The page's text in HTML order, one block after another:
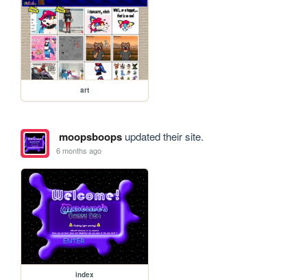
art
moopsboopsupdated their site.
6 months ago
index